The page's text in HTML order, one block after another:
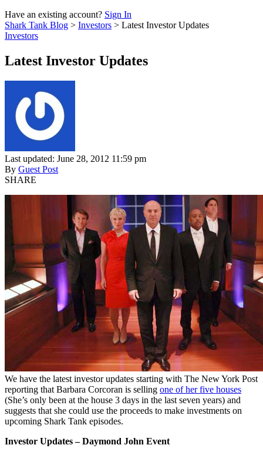
Have an existing account? Sign In
Shark Tank Blog > Investors > Latest Investor Updates
Investors
Latest Investor Updates
Last updated: June 28, 2012 11:59 pm
By Guest Post
SHARE
We have the latest investor updates starting with The New York Post
reporting that Barbara Corcoran is selling one of her five houses
(She’s only been at the house 3 days in the last seven years) and
suggests that she could use the proceeds to make investments on
upcoming Shark Tank episodes.
Investor Updates – Daymond John Event